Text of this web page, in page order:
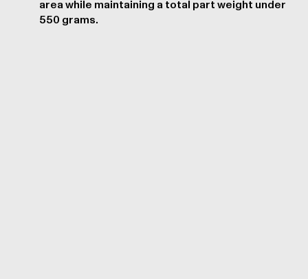
area while maintaining a total part weight under
550 grams.